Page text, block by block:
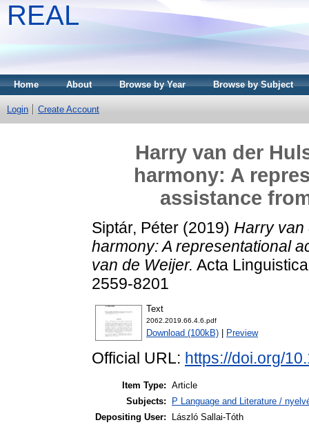
REAL
Home About Browse by Year Browse by Subject
Login Create Account
Harry van der
harmony: A
assistance
Siptár, Péter (2019) Harry van
harmony: A representational
van de Weijer. Acta
2559-8201
Text
2062.2019.66.4.6.pdf
Download (100kB) Preview
Official URL: https://doi.org/
Item Type: Article
Subjects:
P Language and Literature /
Depositing User:
László Sallai-Tóth